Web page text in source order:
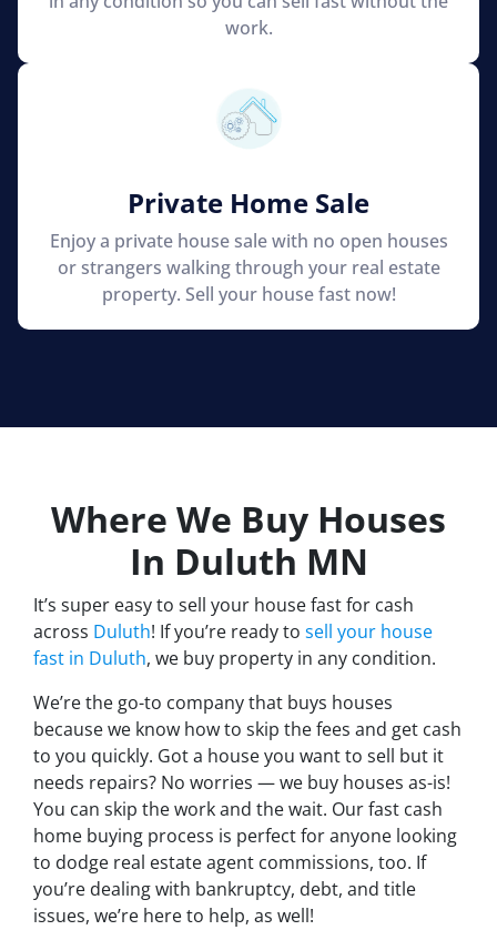
work.
Private Home Sale
Enjoy a private house sale with no open houses
or strangers walking through your real estate
property. Sell your house fast now!
Where We Buy Houses
In Duluth MN
It’s super easy to sell your house fast for cash
across Duluth! If you’re ready to sell your house
fast in Duluth, we buy property in any condition.
We’re the go-to company that buys houses
because we know how to skip the fees and get cash
to you quickly. Got a house you want to sell but it
needs repairs? No worries — we buy houses as-is!
You can skip the work and the wait. Our fast cash
home buying process is perfect for anyone looking
to dodge real estate agent commissions, too. If
you’re dealing with bankruptcy, debt, and title
issues, we’re here to help, as well!